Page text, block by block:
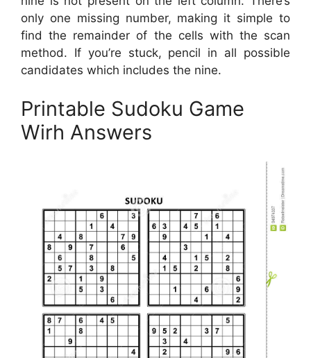
only one missing number, making it simple to
find the remainder of the cells with the scan
method. If you’re stuck, pencil in all possible
candidates which includes the nine.
Printable Sudoku Game
Wirh Answers